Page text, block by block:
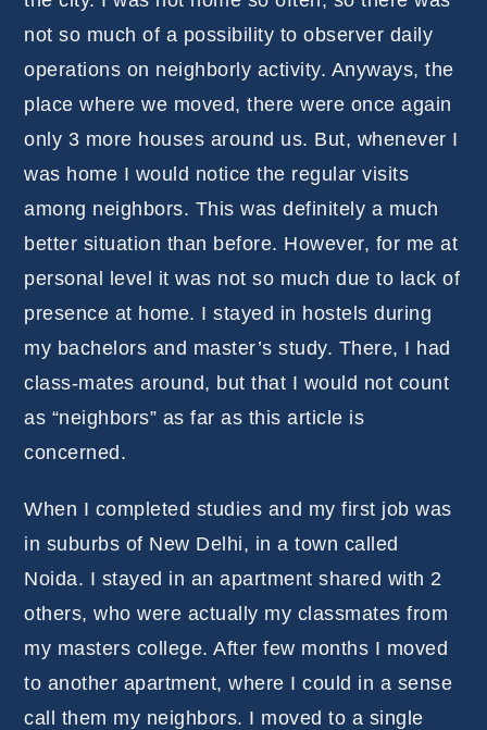
not so much of a possibility to observer daily
operations on neighborly activity. Anyways, the
place where we moved, there were once again
only 3 more houses around us. But, whenever I
was home I would notice the regular visits
among neighbors. This was definitely a much
better situation than before. However, for me at
personal level it was not so much due to lack of
presence at home. I stayed in hostels during
my bachelors and master’s study. There, I had
class-mates around, but that I would not count
as “neighbors” as far as this article is
concerned.
When I completed studies and my first job was
in suburbs of New Delhi, in a town called
Noida. I stayed in an apartment shared with 2
others, who were actually my classmates from
my masters college. After few months I moved
to another apartment, where I could in a sense
call them my neighbors. I moved to a single